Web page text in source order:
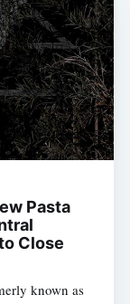
Pasta
Close
known as